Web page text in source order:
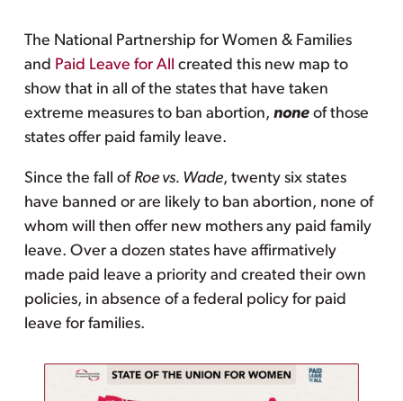
The National Partnership for Women & Families
and Paid Leave for All created this new map to
show that in all of the states that have taken
extreme measures to ban abortion, noneof those
states offer paid family leave.
Since the fall of Roe vs. Wade, twenty six states
have banned or are likely to ban abortion, none of
whom will then offer new mothers any paid family
leave. Over a dozen states have affirmatively
made paid leave a priority and created their own
policies, in absence of a federal policy for paid
leave for families.